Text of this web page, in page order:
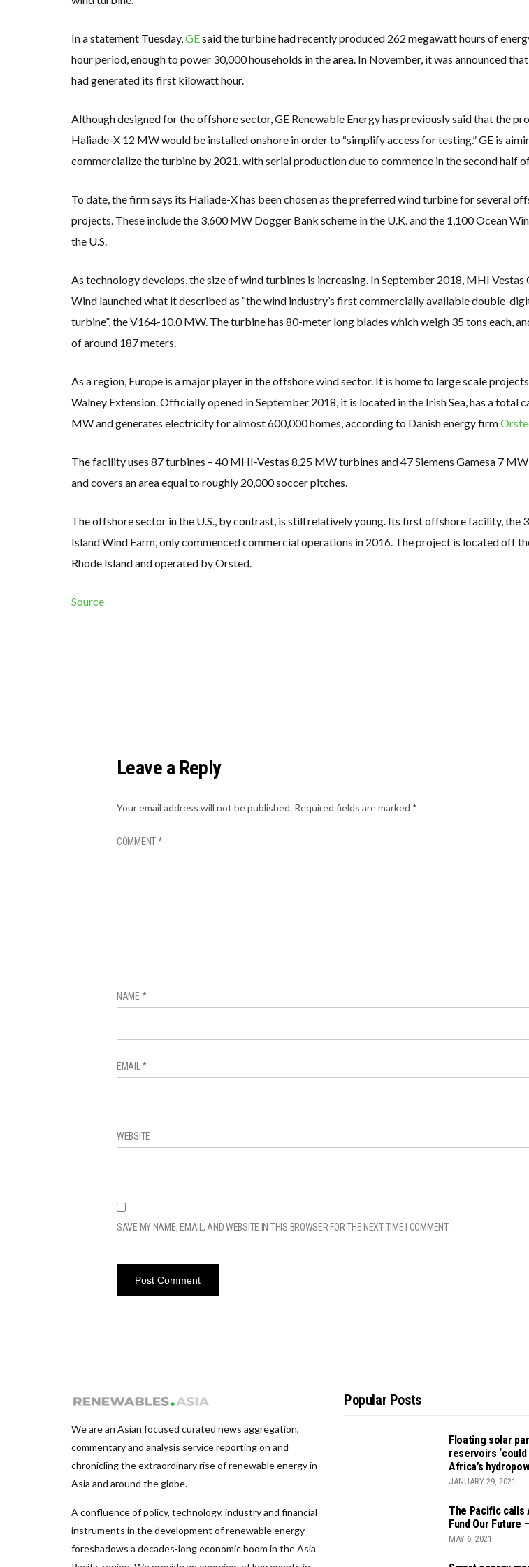
In a statement Tuesday, GEsaid the turbine had recently produced 262 megawatt hours of
hour period, enough to power 30,000 households in the area. In November, it was announced
had generated its first kilowatt hour.
Although designed for the offshore sector, GE Renewable Energy has previously said that the
Haliade-X 12 MW would be installed onshore in order to “simplify access for testing.” GE is
commercialize the turbine by 2021, with serial production due to commence in the second half
To date, the firm says its Haliade-X has been chosen as the preferred wind turbine for several
projects. These include the 3,600 MW Dogger Bank scheme in the U.K. and the 1,100 Ocean
the U.S.
As technology develops, the size of wind turbines is increasing. In September 2018, MHI
Wind launched what it described as “the wind industry’s first commercially available double-
turbine”, the V164-10.0 MW. The turbine has 80-meter long blades which weigh 35 tons each,
of around 187 meters.
As a region, Europe is a major player in the offshore wind sector. It is home to large scale projects
Walney Extension. Officially opened in September 2018, it is located in the Irish Sea, has a total
MW and generates electricity for almost 600,000 homes, according to Danish energy firm
The facility uses 87 turbines – 40 MHI-Vestas 8.25 MW turbines and 47 Siemens Gamesa 7
and covers an area equal to roughly 20,000 soccer pitches.
The offshore sector in the U.S., by contrast, is still relatively young. Its first offshore facility, the
Island Wind Farm, only commenced commercial operations in 2016. The project is located off
Rhode Island and operated by Orsted.
Source
Leave a Reply
Your email address will not be published. Required fields are marked *
COMMENT*
NAME *
EMAIL*
WEBSITE
SAVE MY NAME, EMAIL, AND WEBSITE IN THIS BROWSER FOR THE NEXT TIME I COMMENT.
We are an Asian focused curated news aggregation,
commentary and analysis service reporting on and
chronicling the extraordinary rise of renewable energy in
Asia and around the globe.
A confluence of policy, technology, industry and financial
instruments in the development of renewable energy
foreshadows a decades-long economic boom in the Asia
Popular Posts
Floating solar
reservoirs ‘could
Africa’s
JANUARY 29, 2021
The Pacific calls
Fund Our Future
MAY 6, 2021